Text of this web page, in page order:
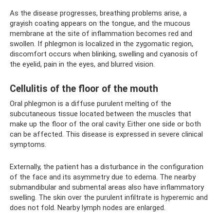
As the disease progresses, breathing problems arise, a
grayish coating appears on the tongue, and the mucous
membrane at the site of inflammation becomes red and
swollen. If phlegmon is localized in the zygomatic region,
discomfort occurs when blinking, swelling and cyanosis of
the eyelid, pain in the eyes, and blurred vision.
Cellulitis of the floor of the mouth
Oral phlegmon is a diffuse purulent melting of the
subcutaneous tissue located between the muscles that
make up the floor of the oral cavity. Either one side or both
can be affected. This disease is expressed in severe clinical
symptoms.
Externally, the patient has a disturbance in the configuration
of the face and its asymmetry due to edema. The nearby
submandibular and submental areas also have inflammatory
swelling. The skin over the purulent infiltrate is hyperemic and
does not fold. Nearby lymph nodes are enlarged.